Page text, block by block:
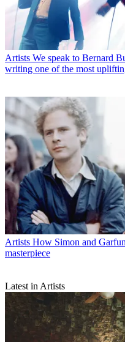
Artists We speak to Bernard
writing one of the most
Artists How Simon and
masterpiece
Latest in Artists